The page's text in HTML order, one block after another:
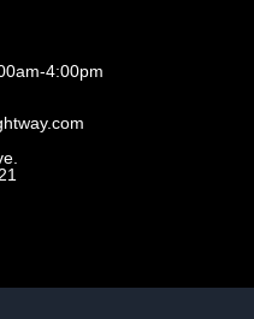
4:00pm